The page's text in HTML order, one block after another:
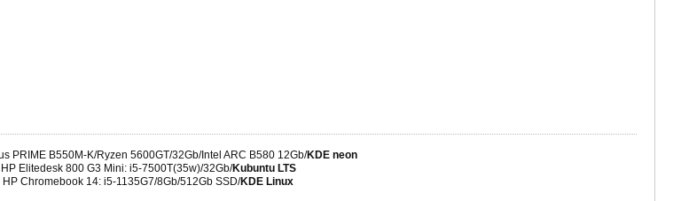
PRIME B550M-K/Ryzen 5600GT/32Gb/Intel ARC B580 12Gb/KDE neon
HP Elitedesk 800 G3 Mini: i5-7500T(35w)/32Gb/Kubuntu LTS
HP Chromebook 14: i5-1135G7/8Gb/512Gb SSD/KDE Linux